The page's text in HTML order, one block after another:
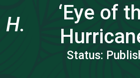
H.
‘Eye of
Status: